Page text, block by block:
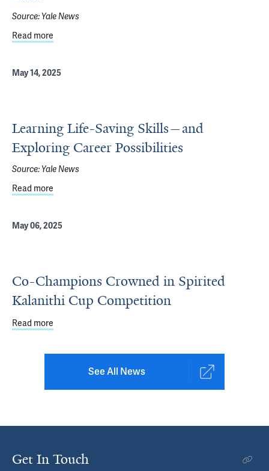
Source:Yale News
Read more
May 14, 2025
Learning Life-Saving Skills—and
Exploring Career Possibilities
Source:Yale News
Read more
May 06, 2025
Co-Champions Crowned in Spirited
Kalanithi Cup Competition
Read more
See All News
Get In Touch